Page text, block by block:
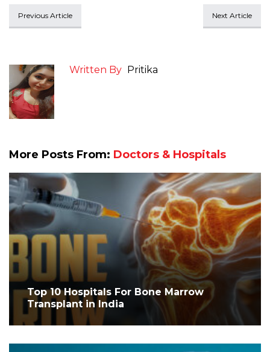
Previous Article Next Article
Written By Pritika
More Posts From: Doctors & Hospitals
Top 10 Hospitals For Bone Marrow
Transplant in India